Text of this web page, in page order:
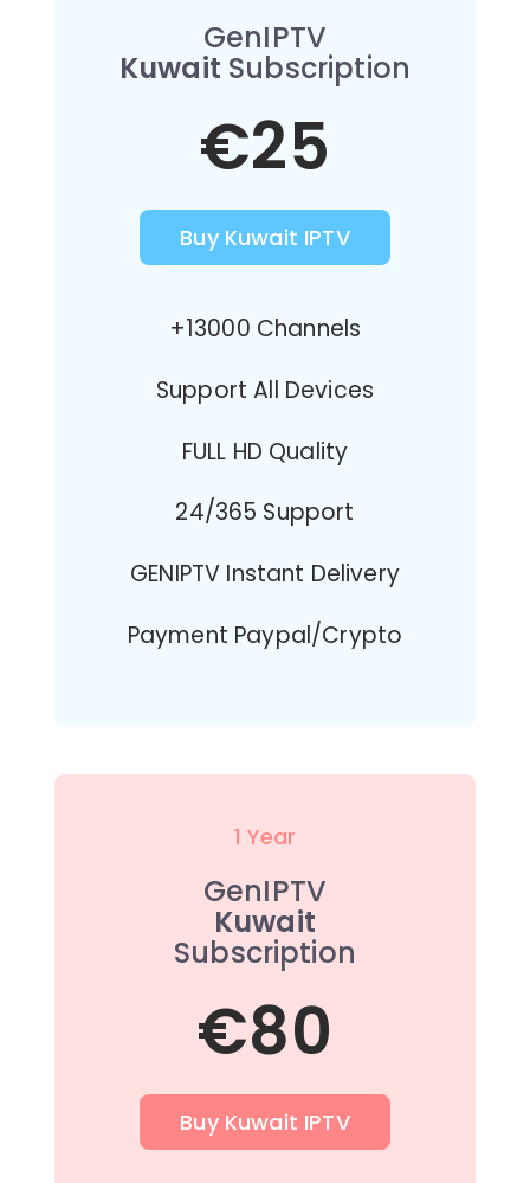
GenIPTV
Kuwait Subscription
€25
Buy Kuwait IPTV
+13000 Channels
Support All Devices
FULL HD Quality
24/365 Support
GENIPTV Instant Delivery
Payment Paypal/Crypto
1 Year
GenIPTV
Kuwait
Subscription
€80
Buy Kuwait IPTV